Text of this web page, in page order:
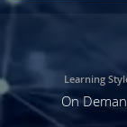
Learning
On